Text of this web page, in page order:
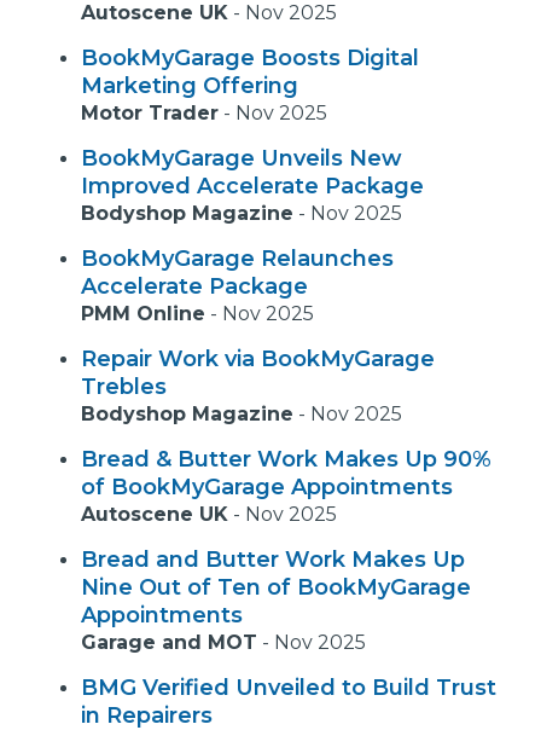
Autoscene UK - Nov 2025
BookMyGarage Boosts Digital
Marketing Offering
Motor Trader - Nov 2025
BookMyGarage Unveils New
Improved Accelerate Package
Bodyshop Magazine - Nov 2025
BookMyGarage Relaunches
Accelerate Package
PMM Online - Nov 2025
Repair Work via BookMyGarage
Trebles
Bodyshop Magazine - Nov 2025
Bread & Butter Work Makes Up 90%
of BookMyGarage Appointments
Autoscene UK - Nov 2025
Bread and Butter Work Makes Up
Nine Out of Ten of BookMyGarage
Appointments
Garage and MOT - Nov 2025
BMG Verified Unveiled to Build Trust
in Repairers